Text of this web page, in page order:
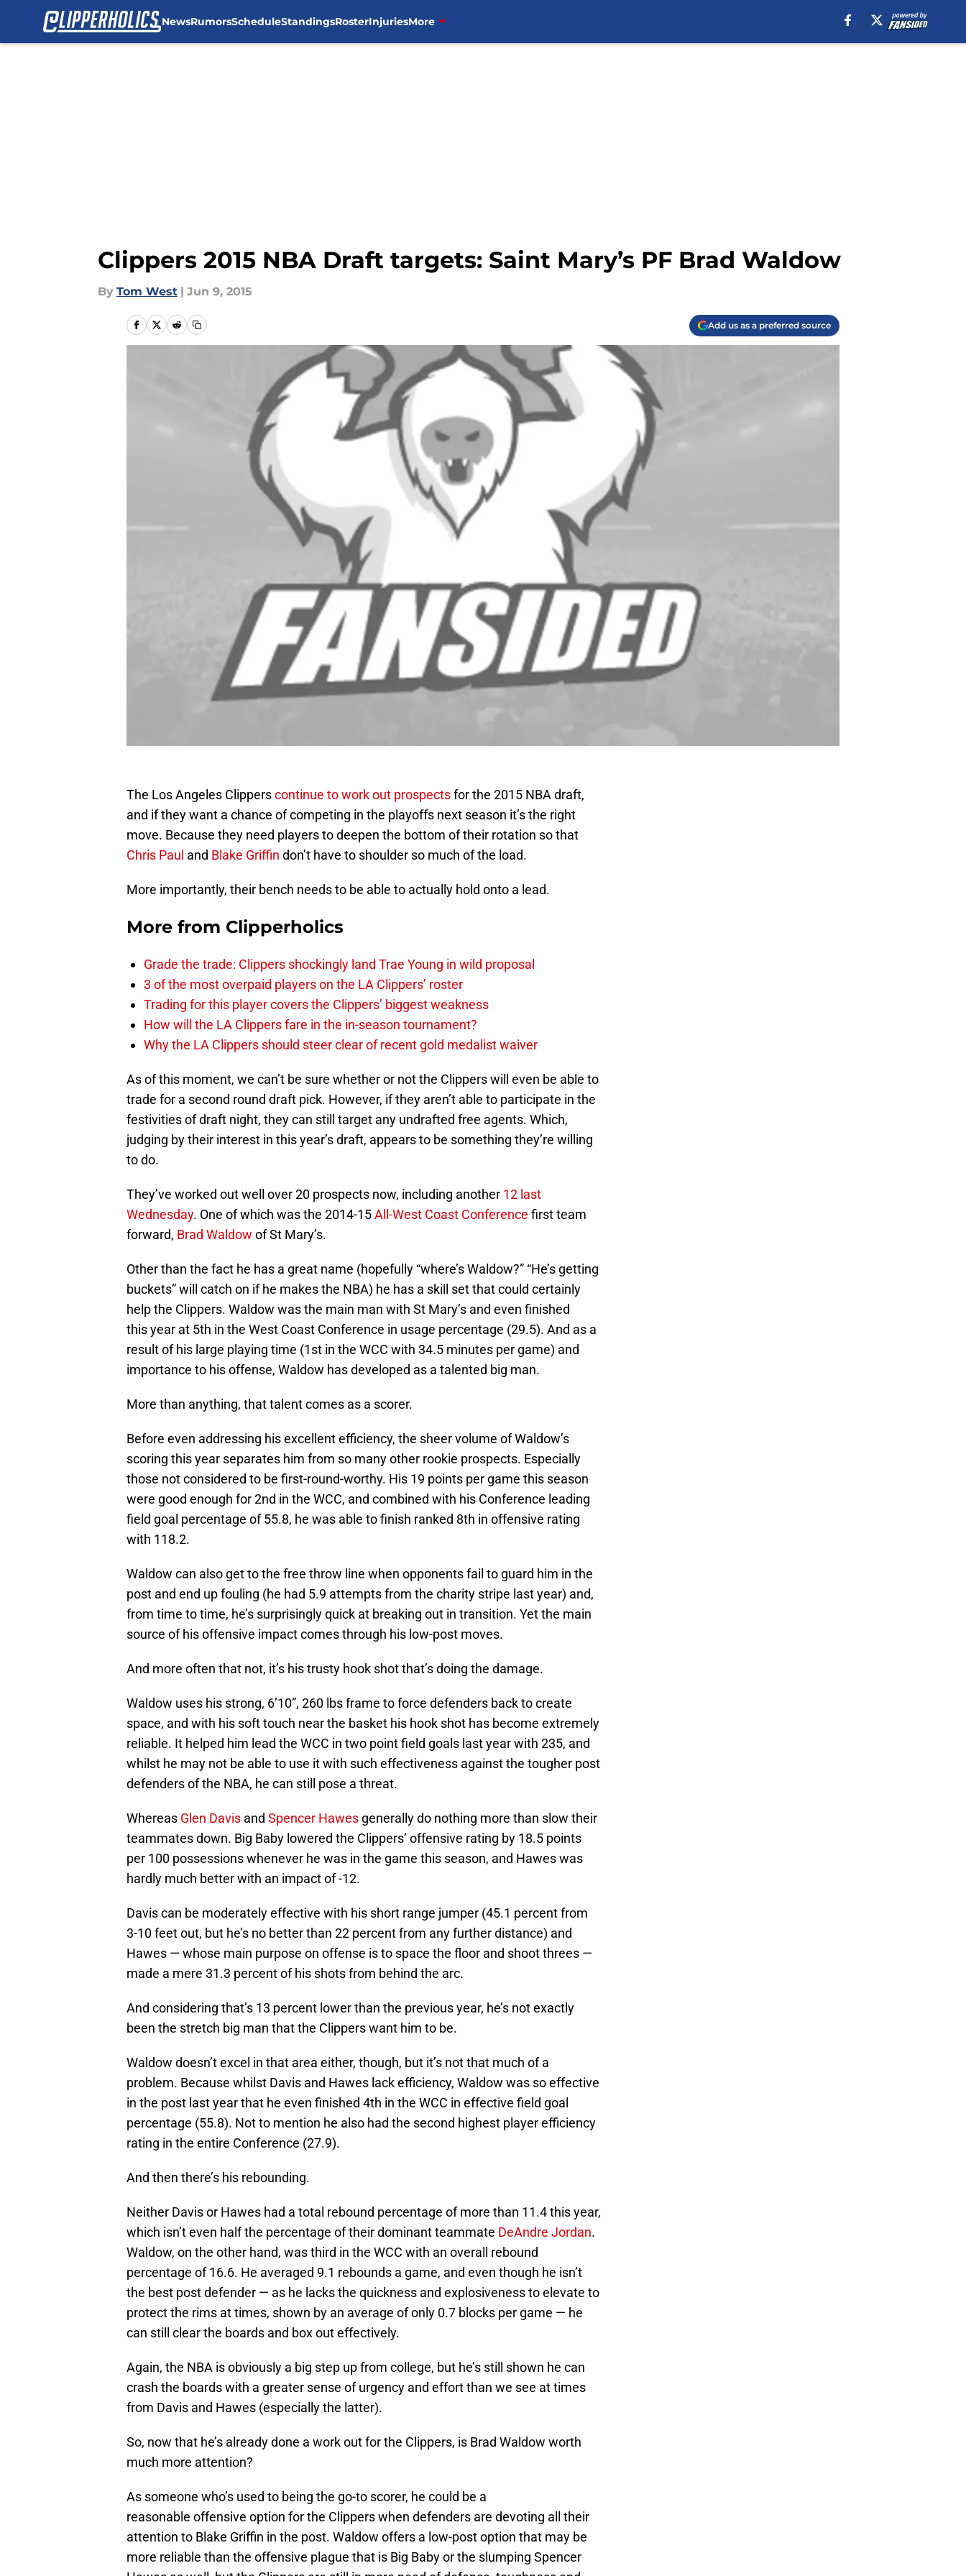
NewsRumorsScheduleStandingsRosterInjuriesMore
Clippers 2015 NBA Draft targets: Saint Mary’s PF Brad Waldow
By Tom West | Jun 9, 2015
Add us as a preferred source
The Los Angeles Clipperscontinue to work out prospectsfor the 2015 NBA draft,
and if they want a chance of competing in the playoffs next season it’s the right
move. Because they need players to deepen the bottom of their rotation so that
Chris Paul and Blake Griffin don’t have to shoulder so much of the load.
More importantly, their bench needs to be able to actually hold onto a lead.
More from Clipperholics
Grade the trade: Clippers shockingly land Trae Young in wild proposal
3 of the most overpaid players on the LA Clippers’ roster
Trading for this player covers the Clippers’ biggest weakness
How will the LA Clippers fare in the in-season tournament?
Why the LA Clippers should steer clear of recent gold medalist waiver
As of this moment, we can’t be sure whether or not the Clippers will even be able to
trade for a second round draft pick. However, if they aren’t able to participate in the
festivities of draft night, they can still target any undrafted free agents. Which,
judging by their interest in this year’s draft, appears to be something they’re willing
to do.
They’ve worked out well over 20 prospects now, including another 12 last
Wednesday. One of which was the 2014-15All-West Coast Conference first team
forward, Brad Waldow of St Mary’s.
Other than the fact he has a great name (hopefully “where’s Waldow?” “He’s getting
buckets” will catch on if he makes the NBA) he has a skill set that could certainly
help the Clippers. Waldow was the main man with St Mary’s and even finished
this year at 5th in the West Coast Conference in usage percentage (29.5). And as a
result of his large playing time (1st in the WCC with 34.5 minutes per game) and
importance to his offense, Waldow has developed as a talented big man.
More than anything, that talent comes as a scorer.
Before even addressing his excellent efficiency, the sheer volume of Waldow’s
scoring this year separates him from so many other rookie prospects. Especially
those not considered to be first-round-worthy. His 19 points per game this season
were good enough for 2nd in the WCC, and combined with his Conference leading
field goal percentage of 55.8, he was able to finish ranked 8th in offensive rating
with 118.2.
Waldow can also get to the free throw line when opponents fail to guard him in the
post and end up fouling (he had 5.9 attempts from the charity stripe last year) and,
from time to time, he’s surprisingly quick at breaking out in transition. Yet the main
source of his offensive impact comes through his low-post moves.
And more often that not, it’s his trusty hook shot that’s doing the damage.
Waldow uses his strong, 6’10”, 260 lbs frame to force defenders back to create
space, and with his soft touch near the basket his hook shot has become extremely
reliable. It helped him lead the WCC in two point field goals last year with 235, and
whilst he may not be able to use it with such effectiveness against the tougher post
defenders of the NBA, he can still pose a threat.
Whereas Glen Davis and Spencer Hawes generally do nothing more than slow their
teammates down. Big Baby lowered the Clippers’ offensive rating by 18.5 points
per 100 possessions whenever he was in the game this season, and Hawes was
hardly much better with an impact of -12.
Davis can be moderately effective with his short range jumper (45.1 percent from
3-10 feet out, but he’s no better than 22 percent from any further distance) and
Hawes — whose main purpose on offense is to space the floor and shoot threes —
made a mere 31.3 percent of his shots from behind the arc.
And considering that’s 13 percent lower than the previous year, he’s not exactly
been the stretch big man that the Clippers want him to be.
Waldow doesn’t excel in that area either, though, but it’s not that much of a
problem. Because whilst Davis and Hawes lack efficiency, Waldow was so effective
in the post last year that he even finished 4th in the WCC in effective field goal
percentage (55.8). Not to mention he also had the second highest player efficiency
rating in the entire Conference (27.9).
And then there’s his rebounding.
Neither Davis or Hawes had a total rebound percentage of more than 11.4 this year,
which isn’t even half the percentage of their dominant teammate DeAndre Jordan.
Waldow, on the other hand, was third in the WCC with an overall rebound
percentage of 16.6. He averaged 9.1 rebounds a game, and even though he isn’t
the best post defender — as he lacks the quickness and explosiveness to elevate to
protect the rims at times, shown by an average of only 0.7 blocks per game — he
can still clear the boards and box out effectively.
Again, the NBA is obviously a big step up from college, but he’s still shown he can
crash the boards with a greater sense of urgency and effort than we see at times
from Davis and Hawes (especially the latter).
So, now that he’s already done a work out for the Clippers, is Brad Waldow worth
much more attention?
As someone who’s used to being the go-to scorer, he could be a
reasonable offensive option for the Clippers when defenders are devoting all their
attention to Blake Griffin in the post. Waldow offers a low-post option that may be
more reliable than the offensive plague that is Big Baby or the slumping Spencer